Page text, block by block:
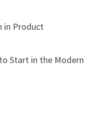
in Product
Start in the Modern